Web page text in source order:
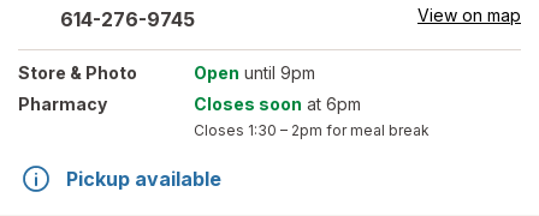
614-276-9745 View on map
Store & Photo Open until 9pm
Pharmacy
Closes soon at 6pm
Closes 1:30 – 2pm for meal break
Pickup available